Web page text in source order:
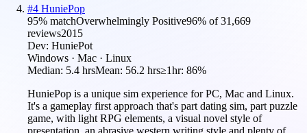
#4 HuniePop
95% matchOverwhelmingly Positive96% of31,669
reviews2015
Dev: HuniePot
Windows · Mac · Linux
Median: 5.4 hrsMean: 56.2 hrs≥1hr: 86%
HuniePop is a unique sim experience for PC, Mac and Linux.
It's a gameplay first approach that's part dating sim, part puzzle
game, with light RPG elements, a visual novel style of
presentation, an abrasive western writing style and plenty of